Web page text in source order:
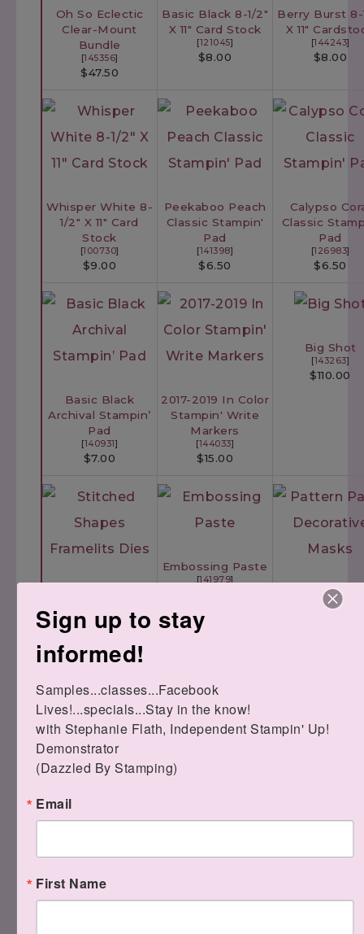
Oh So Eclectic
Clear-Mount
Bundle
[145356]
$47.50
Basic Black 8-1/2"
X 11" Card Stock
[121045]
$8.00
Berry Burst 8-
X 11"
[144243]
$8.00
Whisper White 8-
1/2" X 11" Card
Stock
[100730]
$9.00
Peekaboo Peach
Classic Stampin'
Pad
[141398]
$6.50
Calypso
Classic
Pad
[126983]
$6.50
Basic Black
Archival Stampin’
Pad
[140931]
$7.00
2017-2019 In Color
Stampin' Write
Markers
[144033]
$15.00
Big Shot
[143263]
$110.00
[145372]
$30.00
Embossing Paste
[141979]
Pattern
Decorative
Palette Knives
[142808
$5.00
Sign up to stay
informed!
Samples...classes...Facebook
Lives!...specials...Stay in the know!
with Stephanie Flath, Independent Stampin' Up!
Demonstrator
(Dazzled By Stamping)
Email
First Name